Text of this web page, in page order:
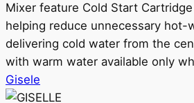
Mixer feature Cold Start
helping reduce unnecessary hot-
delivering cold water from the
with warm water available only
Gisele